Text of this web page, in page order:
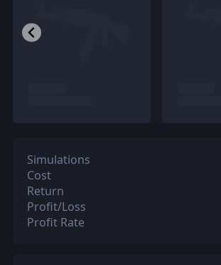
Simulations
Cost
Return
Profit/Loss
Profit Rate